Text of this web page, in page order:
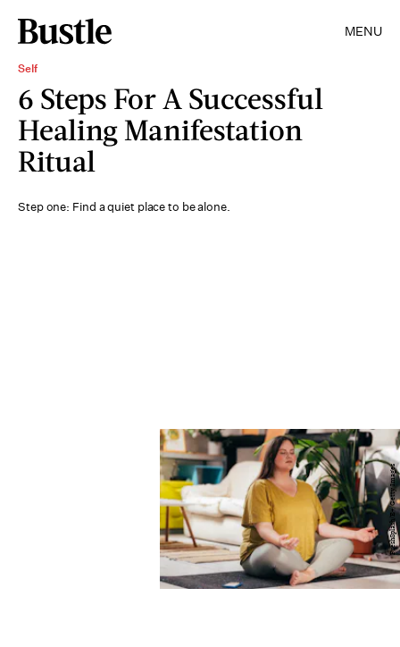
MENU
Self
6 Steps For A Successful
Healing Manifestation
Ritual
Step one: Find a quiet place to be alone.
FreshSplash/E+/Getty Images